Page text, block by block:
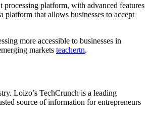
processing platform, with advanced features
platform that allows businesses to accept
more accessible to businesses in
markets teachertn.
Loizo’s TechCrunch is a leading
source of information for entrepreneurs